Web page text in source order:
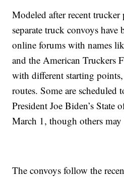
Modeled after recent trucker
separate truck convoys
online forums with names
and the American Truckers
with different starting points,
routes. Some are scheduled
President Joe Biden’s State
March 1, though others
The convoys follow the